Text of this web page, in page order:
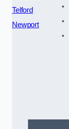
Telford
Newport